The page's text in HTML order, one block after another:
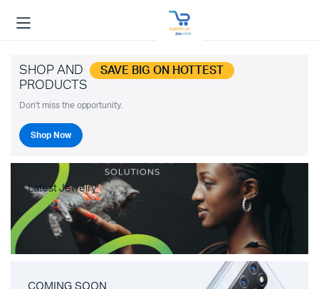
SHOP AND SAVE BIG ON HOTTEST
PRODUCTS
Don't miss the opportunity.
Shop Now
Latest Jewelry
COMING SOON